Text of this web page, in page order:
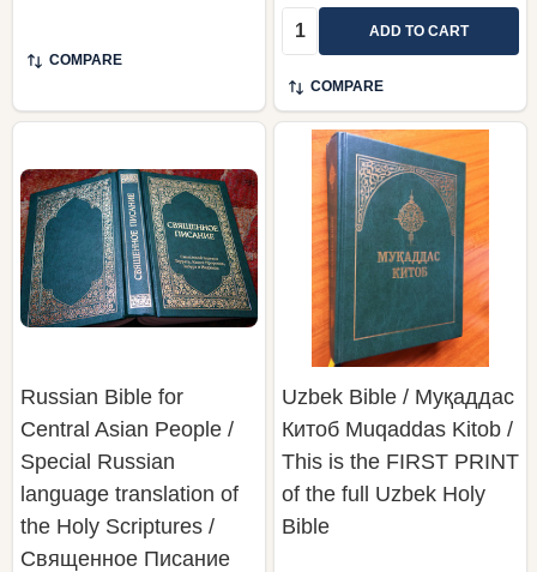
COMPARE
Quantity: ADD TO CART
COMPARE
Russian Bible for
Central Asian People /
Special Russian
language translation of
the Holy Scriptures /
Священное Писание
Uzbek Bible / Муқаддас
Китоб Muqaddas Kitob /
This is the FIRST PRINT
of the full Uzbek Holy
Bible